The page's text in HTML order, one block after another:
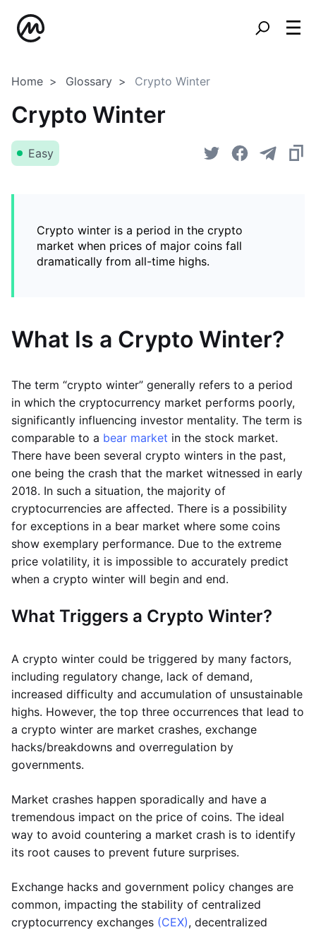
Home Glossary Crypto Winter
Crypto Winter
Easy
Crypto winter is a period in the crypto
market when prices of major coins fall
dramatically from all-time highs.
What Is a Crypto Winter?
The term “crypto winter” generally refers to a period
in which the cryptocurrency market performs poorly,
significantly influencing investor mentality. The term is
comparable to a bear market in the stock market.
There have been several crypto winters in the past,
one being the crash that the market witnessed in early
2018. In such a situation, the majority of
cryptocurrencies are affected. There is a possibility
for exceptions in a bear market where some coins
show exemplary performance. Due to the extreme
price volatility, it is impossible to accurately predict
when a crypto winter will begin and end.
What Triggers a Crypto Winter?
A crypto winter could be triggered by many factors,
including regulatory change, lack of demand,
increased difficulty and accumulation of unsustainable
highs. However, the top three occurrences that lead to
a crypto winter are market crashes, exchange
hacks/breakdowns and overregulation by
governments.
Market crashes happen sporadically and have a
tremendous impact on the price of coins. The ideal
way to avoid countering a market crash is to identify
its root causes to prevent future surprises.
Exchange hacks and government policy changes are
common, impacting the stability of centralized
cryptocurrency exchanges (CEX), decentralized